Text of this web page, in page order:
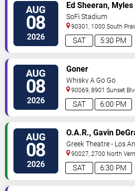
AUG
08
2026 5:30 PM
SAT
Ed Sheeran,
Rowe & Sigrid
SoFi Stadium
90301, 1000 South
Avenue Inglewood,CA,US
AUG
08
2026 6:00 PM
SAT
Goner
Whisky A Go Go
90069, 8901 Sunset
Hollywood ,CA,US
AUG
08
2026 6:30 PM
SAT
O.A.R., Gavin
Loeb
Greek Theatre - Los
90027, 2700 North
Angeles,CA,US